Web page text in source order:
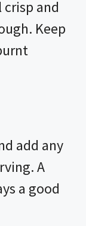
and
Keep
add any
A
a good